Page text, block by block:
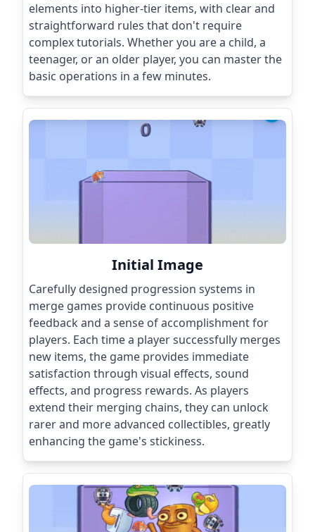
elements into higher-tier items, with clear and
straightforward rules that don't require
complex tutorials. Whether you are a child, a
teenager, or an older player, you can master the
basic operations in a few minutes.
Initial Image
Carefully designed progression systems in
merge games provide continuous positive
feedback and a sense of accomplishment for
players. Each time a player successfully merges
new items, the game provides immediate
satisfaction through visual effects, sound
effects, and progress rewards. As players
extend their merging chains, they can unlock
rarer and more advanced collectibles, greatly
enhancing the game's stickiness.